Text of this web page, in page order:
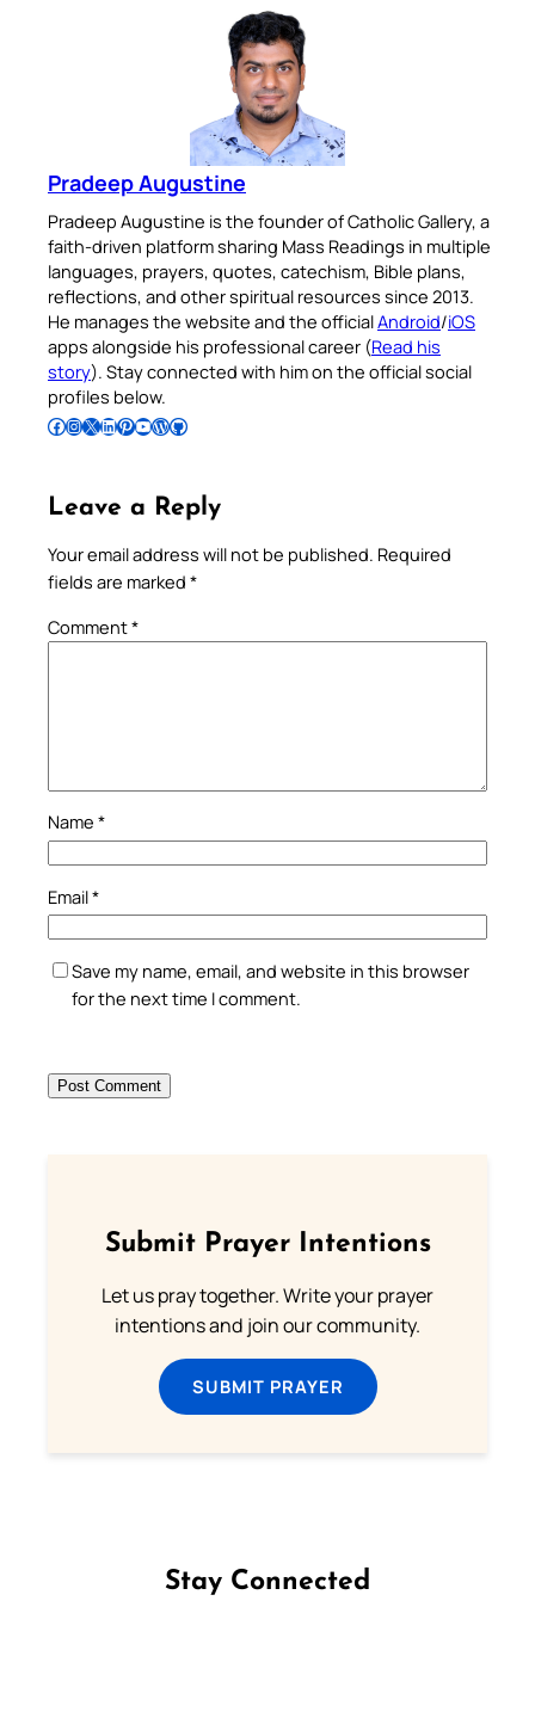
Pradeep Augustine
Pradeep Augustine is the founder of Catholic Gallery, a
faith-driven platform sharing Mass Readings in multiple
languages, prayers, quotes, catechism, Bible plans,
reflections, and other spiritual resources since 2013.
He manages the website and the officialAndroid/iOS
apps alongside his professional career (Read his
story). Stay connected with him on the official social
profiles below.
Follow Pradeep on Facebook Follow Pradeep on InstagramFollow Pradeep on X Follow Pradeep on LinkedIn Follow Pradeep on Pinterest Subscribe to Pradeep’s Youtube Channel Follow Pradeep on WordPress Follow Pradeep on GitHub
Leave a Reply
Your email address will not be published. Required
fields are marked *
Comment*
Name *
Email*
Save my name, email, and website in this browser
for the next time I comment.
Submit Prayer Intentions
Let us pray together. Write your prayer
intentions and join our community.
SUBMIT PRAYER
Stay Connected